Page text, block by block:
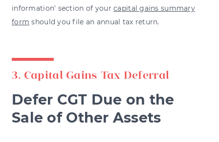
information' section of yourcapital gains summary
form should you file an annual tax return.
3. Capital Gains Tax Deferral
Defer CGT Due on the
Sale of Other Assets